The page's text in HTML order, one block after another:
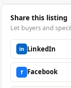
Share this listing
Let buyers and
in LinkedIn
f Facebook